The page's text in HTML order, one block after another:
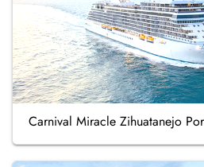
Carnival Miracle Zihuatanejo